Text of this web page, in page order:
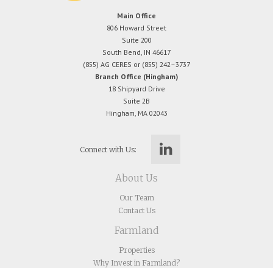
Main Office
806 Howard Street
Suite 200
South Bend, IN 46617
(855) AG CERES or (855) 242–3737
Branch Office (Hingham)
18 Shipyard Drive
Suite 2B
Hingham, MA 02043
Connect with Us:
About Us
Our Team
Contact Us
Farmland
Properties
Why Invest in Farmland?